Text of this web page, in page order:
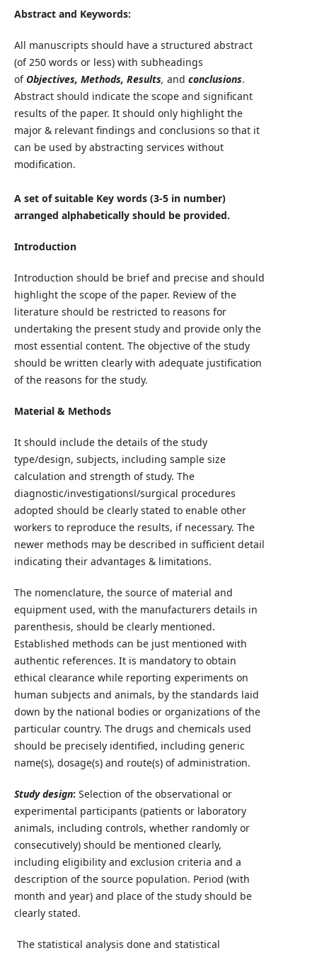
Abstract and Keywords:
All manuscripts should have a structured abstract
(of 250 words or less) with subheadings
ofObjectives, Methods, Results, and conclusions.
Abstract should indicate the scope and significant
results of the paper. It should only highlight the
major & relevant findings and conclusions so that it
can be used by abstracting services without
modification.
A set of suitable Key words (3-5 in number)
arranged alphabetically should be provided.
Introduction
Introduction should be brief and precise and should
highlight the scope of the paper. Review of the
literature should be restricted to reasons for
undertaking the present study and provide only the
most essential content. The objective of the study
should be written clearly with adequate justification
of the reasons for the study.
Material & Methods
It should include the details of the study
type/design, subjects, including sample size
calculation and strength of study. The
diagnostic/investigationsl/surgical procedures
adopted should be clearly stated to enable other
workers to reproduce the results, if necessary. The
newer methods may be described in sufficient detail
indicating their advantages & limitations.
The nomenclature, the source of material and
equipment used, with the manufacturers details in
parenthesis, should be clearly mentioned.
Established methods can be just mentioned with
authentic references. It is mandatory to obtain
ethical clearance while reporting experiments on
human subjects and animals, by the standards laid
down by the national bodies or organizations of the
particular country. The drugs and chemicals used
should be precisely identified, including generic
name(s), dosage(s) and route(s) of administration.
Study design: Selection of the observational or
experimental participants (patients or laboratory
animals, including controls, whether randomly or
consecutively) should be mentioned clearly,
including eligibility and exclusion criteria and a
description of the source population. Period (with
month and year) and place of the study should be
clearly stated.
The statistical analysis done and statistical